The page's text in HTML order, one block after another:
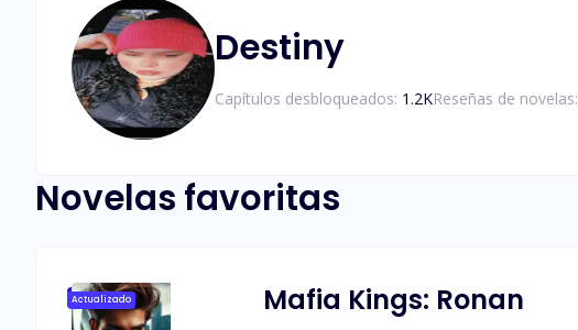
Destiny
Capítulos desbloqueados: 1.2KReseñas de novelas:
Novelas favoritas
Actualizado Mafia Kings: Ronan